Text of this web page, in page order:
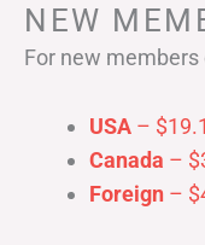
NEW
For new
USA –
Canada –
Foreign –